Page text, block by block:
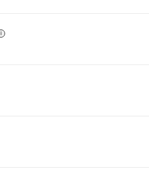
i